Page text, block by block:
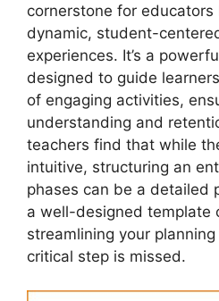
cornerstone for educators
dynamic, student-
experiences. It’s a
designed to guide
of engaging activities,
understanding and
teachers find that while
intuitive, structuring an
phases can be a detailed
a well-designed template
streamlining your
critical step is missed.